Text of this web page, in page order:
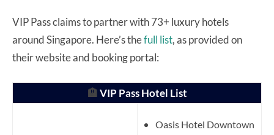
VIP Pass claims to partner with 73+ luxury hotels
around Singapore. Here’s thefull list, as provided on
their website and booking portal:
🏨VIP Pass Hotel List
Oasis Hotel Downtown